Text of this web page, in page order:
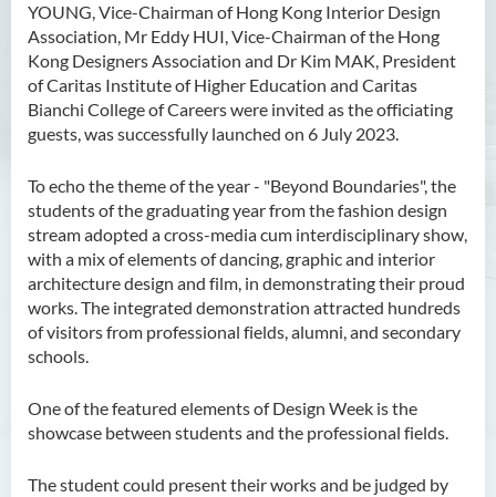
YOUNG, Vice-Chairman of Hong Kong Interior Design
Association, Mr Eddy HUI, Vice-Chairman of the Hong
Kong Designers Association and Dr Kim MAK, President
of Caritas Institute of Higher Education and Caritas
Bianchi College of Careers were invited as the officiating
guests, was successfully launched on 6 July 2023.
To echo the theme of the year - "Beyond Boundaries", the
students of the graduating year from the fashion design
stream adopted a cross-media cum interdisciplinary show,
with a mix of elements of dancing, graphic and interior
architecture design and film, in demonstrating their proud
works. The integrated demonstration attracted hundreds
of visitors from professional fields, alumni, and secondary
schools.
One of the featured elements of Design Week is the
showcase between students and the professional fields.
The student could present their works and be judged by